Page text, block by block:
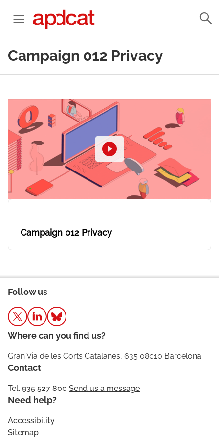
Campaign 012 Privacy
Campaign 012 Privacy
Follow us
Where can you find us?
Gran Via de les Corts Catalanes, 635 08010 Barcelona
Contact
Tel. 935 527 800 Send us a message
Need help?
Accessibility
Sitemap